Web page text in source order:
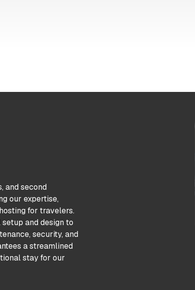
and second
our expertise,
for travelers.
and design to
security, and
a streamlined
stay for our